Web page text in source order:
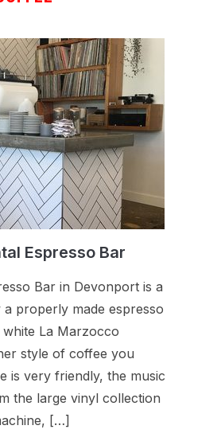
Espresso Bar
Bar in Devonport is a
properly made espresso
La Marzocco
style of coffee you
is very friendly, the music
the large vinyl collection
[…]